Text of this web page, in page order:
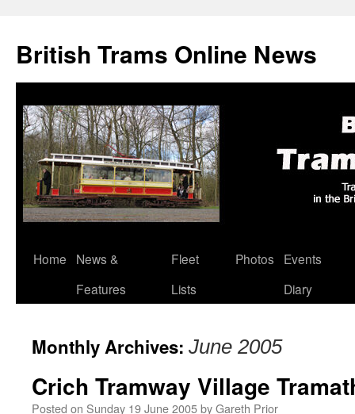
British Trams Online News
Skip
Home
News &
Features
Fleet
Lists
Photos
Events
Diary
Monthly Archives: June 2005
Crich Tramway Village
Posted on Sunday 19 June 2005byGareth Prior